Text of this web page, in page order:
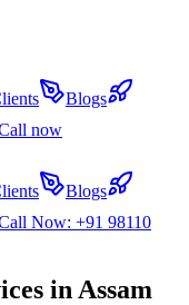
Blogs
now
Blogs
Now: +91 98110
in Assam